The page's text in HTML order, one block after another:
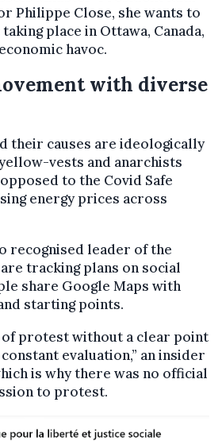
Philippe Close, she wants to
place in Ottawa, Canada,
havoc.
with diverse
their causes are ideologically
vests and anarchists
to the Covid Safe
energy prices across
recognised leader of the
tracking plans on social
share Google Maps with
starting points.
of protest without a clear point
evaluation,” an insider
is why there was no official
to protest.